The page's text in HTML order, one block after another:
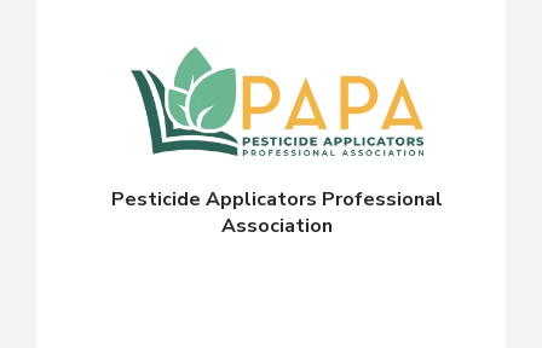
Pesticide Applicators Professional
Association